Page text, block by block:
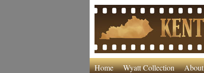
Home Wyatt Collection